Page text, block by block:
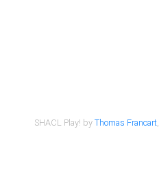
SHACL Play! byThomas Francart,